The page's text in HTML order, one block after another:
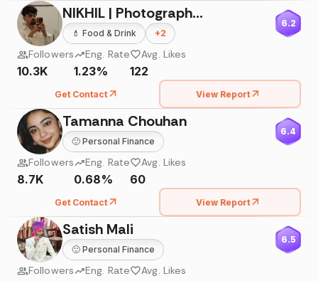
NIKHIL | Photographer & Cinematographer
💄 Food & Drink +2
6.2
Followers
10.3K
Eng. Rate
1.23%
Avg. Likes
122
Get Contact View Report
Tamanna Chouhan
🙂 Personal Finance
6.4
Followers
8.7K
Eng. Rate
0.68%
Avg. Likes
60
Get Contact View Report
Satish Mali
🙂 Personal Finance
6.5
Followers Eng. Rate Avg. Likes